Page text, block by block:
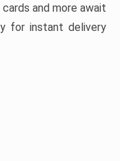
and more await
for instant delivery